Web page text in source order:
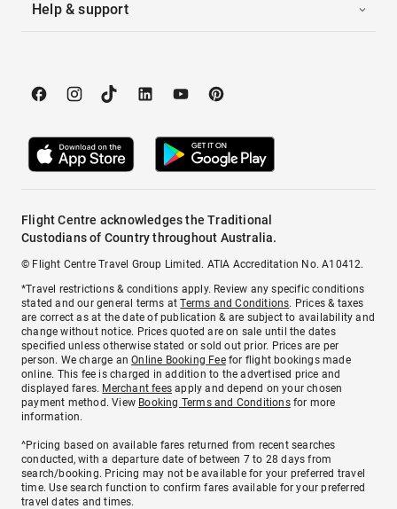
Help & support
Flight Centre acknowledges the Traditional
Custodians of Country throughout Australia.
© Flight Centre Travel Group Limited. ATIA Accreditation No. A10412.
*Travel restrictions & conditions apply. Review any specific conditions
stated and our general terms atTerms and Conditions. Prices & taxes
are correct as at the date of publication & are subject to availability and
change without notice. Prices quoted are on sale until the dates
specified unless otherwise stated or sold out prior. Prices are per
person. We charge anOnline Booking Feefor flight bookings made
online. This fee is charged in addition to the advertised price and
displayed fares. Merchant fees apply and depend on your chosen
payment method. View Booking Terms and Conditionsfor more
information.
^Pricing based on available fares returned from recent searches
conducted, with a departure date of between 7 to 28 days from
search/booking. Pricing may not be available for your preferred travel
time. Use search function to confirm fares available for your preferred
travel dates and times.